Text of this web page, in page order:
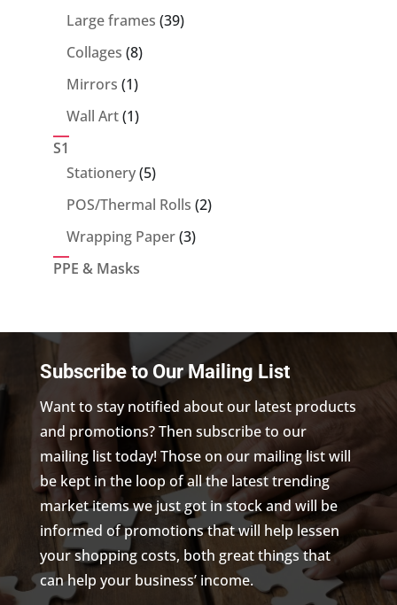
Large frames 3939
Collages 88
products
Mirrors 11
product
Wall Art 11
S1
Stationery 55
products
POS/Thermal Rolls 22
Wrapping Paper 33
PPE & Masks
Subscribe to Our Mailing List
Want to stay notified about our latest products
and promotions? Then subscribe to our
mailing list today! Those on our mailing list will
be kept in the loop of all the latest trending
market items we just got in stock and will be
informed of promotions that will help lessen
your shopping costs, both great things that
can help your business’ income.